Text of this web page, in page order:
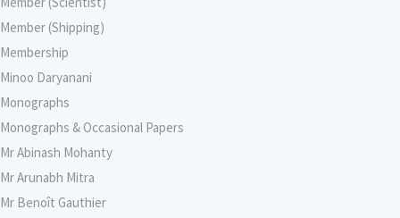
Member (Shipping)
Membership
Minoo Daryanani
Monographs
Monographs & Occasional Papers
Mr Abinash Mohanty
Mr Arunabh Mitra
Mr Benoît Gauthier